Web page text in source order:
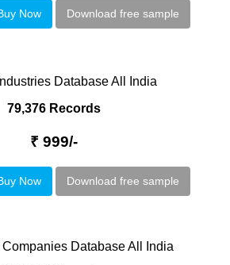
Now Download free sample
Database All India
79,376 Records
₹ 999/-
Now Download free sample
Companies Database All India